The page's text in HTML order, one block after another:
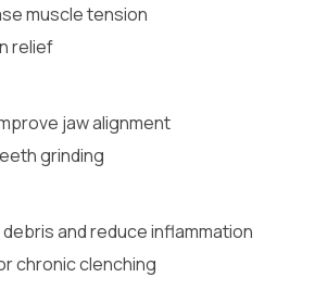
muscle tension
relief
jaw alignment
grinding
and reduce inflammation
chronic clenching